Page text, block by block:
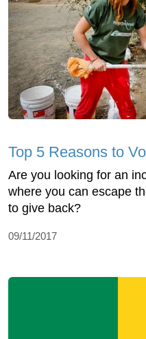
Top 5 Reasons to
Are you looking for an
where you can escape
to give back?
09/11/2017